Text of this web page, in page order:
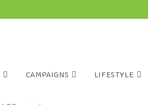
CAMPAIGNS LIFESTYLE